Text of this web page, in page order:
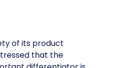
of its product
that the